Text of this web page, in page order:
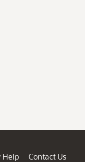
Help
Contact Us